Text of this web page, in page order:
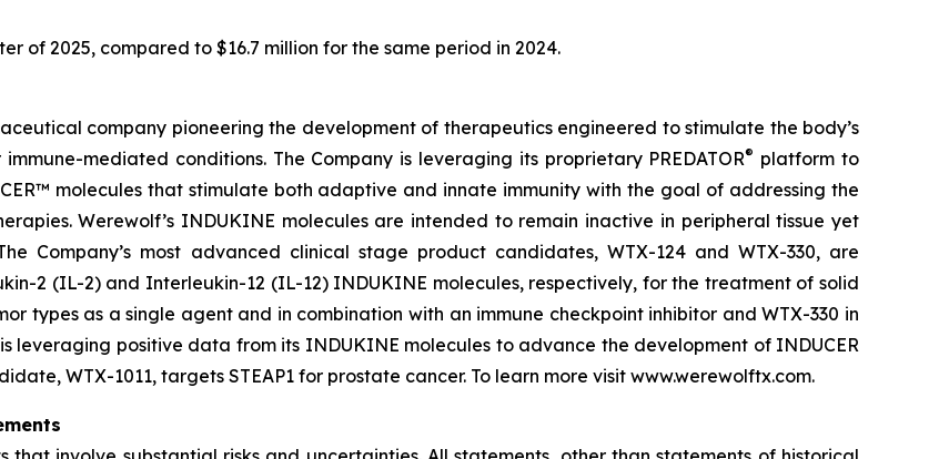
of 2025, compared to $16.7 million for the same period in 2024.
company pioneering the development of therapeutics engineered to stimulate the body’s
mediated conditions. The Company is leveraging its proprietary PREDATOR® platform to
molecules that stimulate both adaptive and innate immunity with the goal of addressing the
Werewolf’s INDUKINE molecules are intended to remain inactive in peripheral tissue yet
Company’s most advanced clinical stage product candidates, WTX-124 and WTX-330, are
2 (IL-2) and Interleukin-12 (IL-12) INDUKINE molecules, respectively, for the treatment of solid
types as a single agent and in combination with an immune checkpoint inhibitor and WTX-330 in
leveraging positive data from its INDUKINE molecules to advance the development of INDUCER
WTX-1011, targets STEAP1 for prostate cancer. To learn more visit www.werewolftx.com.